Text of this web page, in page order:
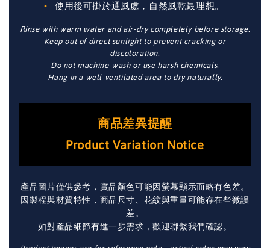
使用後可掛於通風處，自然風乾最理想。
Rinse with warm water and air-dry completely before storage.
Keep out of direct sunlight to prevent cracking or
discoloration.
Do not machine-wash or use harsh chemicals.
Hang in a well-ventilated area to dry naturally.
商品差異提醒
Product Variation Notice
產品圖片僅供參考，實品顏色可能因螢幕顯示而略有色差。
因製程與材質特性，商品尺寸、花紋與重量可能存在些微誤
差。
如對產品細節有進一步需求，歡迎聯繫我們確認。